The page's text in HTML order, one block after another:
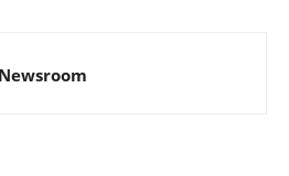
Newsroom